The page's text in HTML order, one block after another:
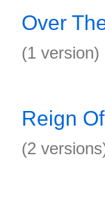
Over
(1 version)
Reign
(2